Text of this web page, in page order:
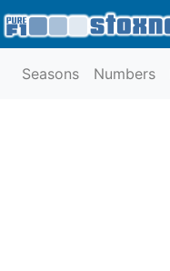
Seasons Numbers